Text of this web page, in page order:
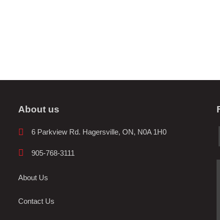
About us
6 Parkview Rd. Hagersville, ON, N0A 1H0
905-768-3111
About Us
Contact Us